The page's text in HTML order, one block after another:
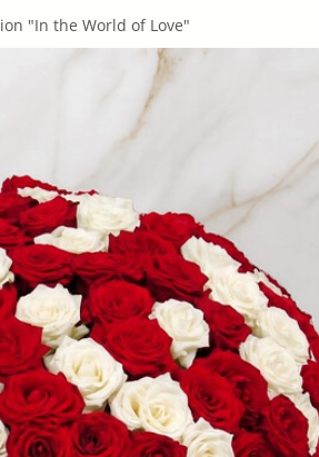
"In the World of Love"